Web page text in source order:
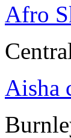
Afro
Aisha